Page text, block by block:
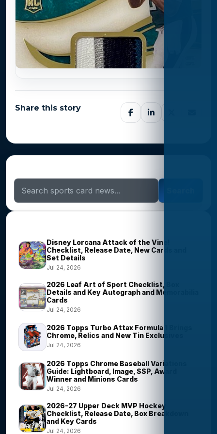
Share this story
Disney Lorcana Attack of the Vine!
Checklist, Release Date, New Cards and
Set Details
Jul 24, 2026
2026 Leaf Art of Sport Checklist, Box
Details and Key Autograph and Memorabilia
Cards
Jul 24, 2026
2026 Topps Turbo Attax Formula 1 Brings
Chrome, Relics and New Tin Exclusives
Jul 24, 2026
2026 Topps Chrome Baseball Variations
Guide: Lightboard, Image, SSP, Award
Winner and Minions Cards
Jul 24, 2026
2026-27 Upper Deck MVP Hockey
Checklist, Release Date, Box Breakdown
and Key Cards
Jul 24, 2026